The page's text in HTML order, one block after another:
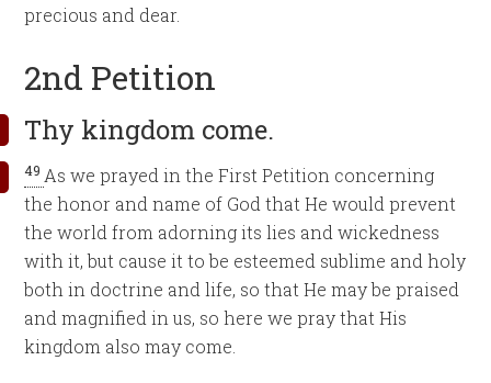
precious and dear.
2nd Petition
Thy kingdom come.
49 As we prayed in the First Petition concerning
the honor and name of God that He would prevent
the world from adorning its lies and wickedness
with it, but cause it to be esteemed sublime and holy
both in doctrine and life, so that He may be praised
and magnified in us, so here we pray that His
kingdom also may come.